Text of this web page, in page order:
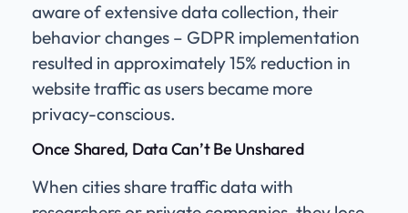
aware of extensive data collection, their
behavior changes – GDPR implementation
resulted in approximately 15% reduction in
website traffic as users became more
privacy-conscious.
Once Shared, Data Can’t Be Unshared
When cities share traffic data with